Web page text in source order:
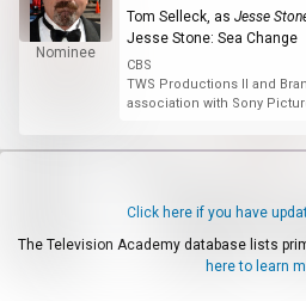
Nominee
Tom Selleck, as Jesse
Jesse Stone: Sea Change
CBS
TWS Productions II and
association with Sony
Click here if you have
The Television Academy database lists
here to learn